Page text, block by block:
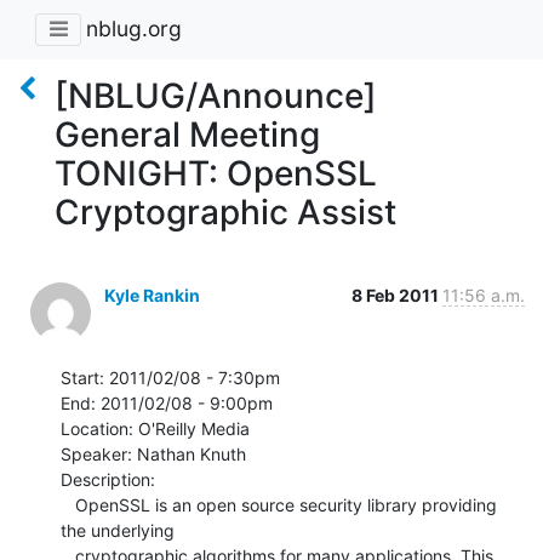
nblug.org
[NBLUG/Announce]
General Meeting
TONIGHT: OpenSSL
Cryptographic Assist
Kyle Rankin 8 Feb 2011 11:56 a.m.
Start: 2011/02/08 - 7:30pm
End: 2011/02/08 - 9:00pm
Location: O'Reilly Media
Speaker: Nathan Knuth
Description:
the underlying